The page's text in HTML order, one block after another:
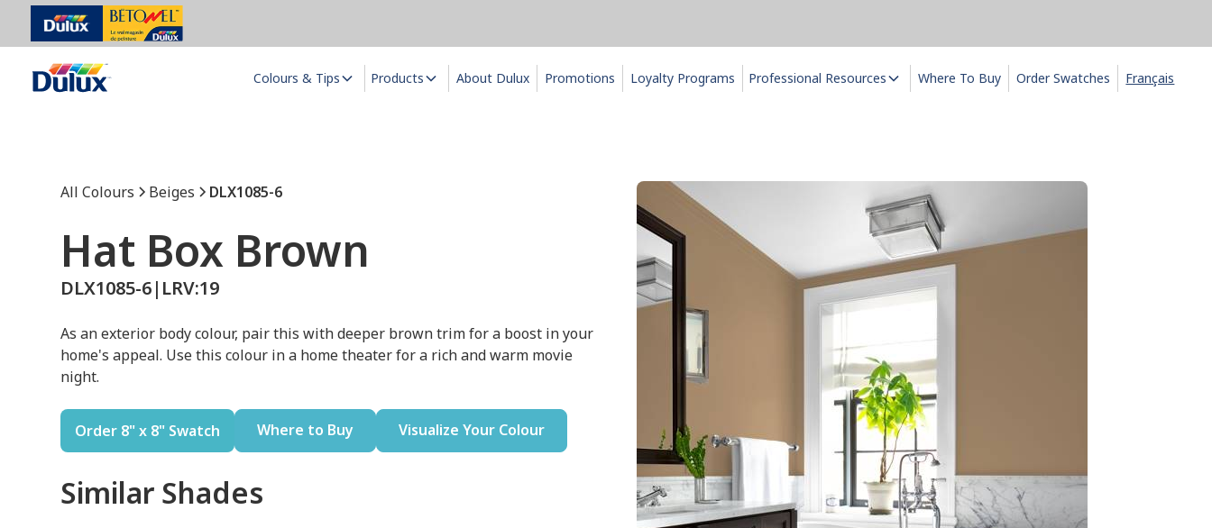
Colours & Tips Products About Dulux Promotions Loyalty Programs Professional Resources Where To Buy Order Swatches Français
All Colours Beiges DLX1085-6
Hat Box Brown
DLX1085-6| LRV:19
As an exterior body colour, pair this with deeper brown trim for a boost in your
home's appeal. Use this colour in a home theater for a rich and warm movie
night.
Order 8" x 8" Swatch Where to Buy Visualize Your Colour
Similar Shades